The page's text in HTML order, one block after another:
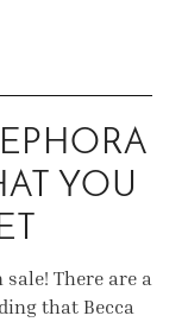
YOU
There are a
that Becca